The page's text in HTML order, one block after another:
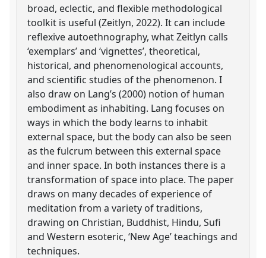
broad, eclectic, and flexible methodological
toolkit is useful (Zeitlyn, 2022). It can include
reflexive autoethnography, what Zeitlyn calls
‘exemplars’ and ‘vignettes’, theoretical,
historical, and phenomenological accounts,
and scientific studies of the phenomenon. I
also draw on Lang’s (2000) notion of human
embodiment as inhabiting. Lang focuses on
ways in which the body learns to inhabit
external space, but the body can also be seen
as the fulcrum between this external space
and inner space. In both instances there is a
transformation of space into place. The paper
draws on many decades of experience of
meditation from a variety of traditions,
drawing on Christian, Buddhist, Hindu, Sufi
and Western esoteric, ‘New Age’ teachings and
techniques.